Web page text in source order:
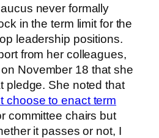
never formally
in the term limit for the
leadership positions.
from her colleagues,
November 18 that she
pledge. She noted that
choose to enact term
committee chairs but
it passes or not, I